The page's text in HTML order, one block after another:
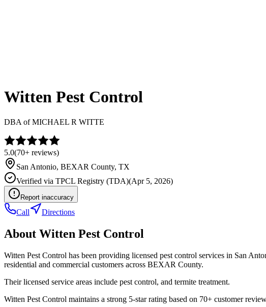
Witten Pest Control
DBA ofMICHAEL R WITTE
5.0(70+ reviews)
San Antonio, BEXAR County, TX
Verified via TPCL Registry (TDA)(Apr 5, 2026)
Report inaccuracy
Call Directions
About Witten Pest Control
Witten Pest Control has been providing licensed pest control services in San
residential and commercial customers across BEXAR County.
Their licensed service areas include pest control, and termite treatment.
Witten Pest Control maintains a strong 5-star rating based on 70+ customer